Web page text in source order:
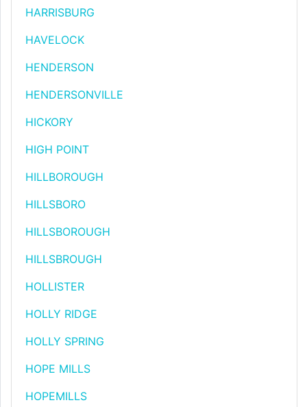
HARRISBURG
HAVELOCK
HENDERSON
HENDERSONVILLE
HICKORY
HIGH POINT
HILLBOROUGH
HILLSBORO
HILLSBOROUGH
HILLSBROUGH
HOLLISTER
HOLLY RIDGE
HOLLY SPRING
HOPE MILLS
HOPEMILLS